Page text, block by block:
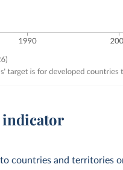
indicator
countries and territories